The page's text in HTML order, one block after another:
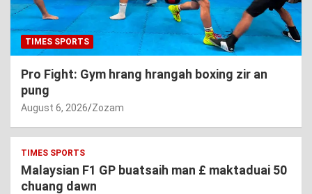
TIMES SPORTS
Pro Fight: Gym hrang hrangah boxing zir an
pung
August 6, 2026 Zozam
TIMES SPORTS
Malaysian F1 GP buatsaih man £ maktaduai 50
chuang dawn